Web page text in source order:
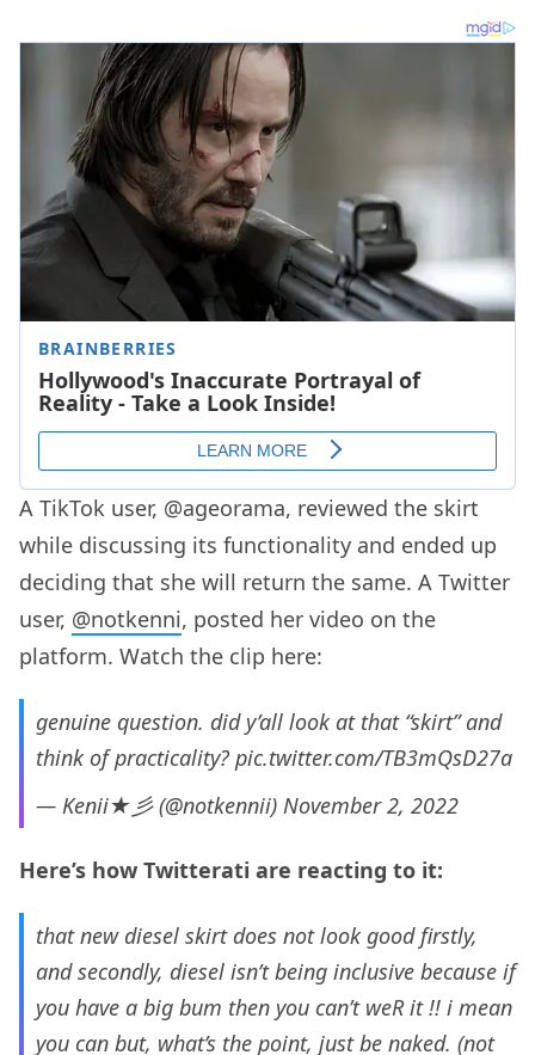
A TikTok user, @ageorama, reviewed the skirt
while discussing its functionality and ended up
deciding that she will return the same. A Twitter
user, @notkenni, posted her video on the
platform. Watch the clip here:
genuine question. did y’all look at that “skirt” and
think of practicality? pic.twitter.com/TB3mQsD27a
— Kenii★彡 (@notkennii) November 2, 2022
Here’s how Twitterati are reacting to it:
that new diesel skirt does not look good firstly,
and secondly, diesel isn’t being inclusive because if
you have a big bum then you can’t weR it !! i mean
you can but, what’s the point, just be naked. (not